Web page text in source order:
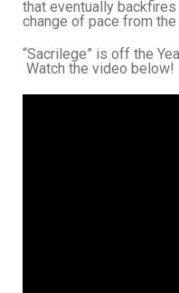
that eventually backfires
change of pace from
“Sacrilege” is off the
Watch the video below!